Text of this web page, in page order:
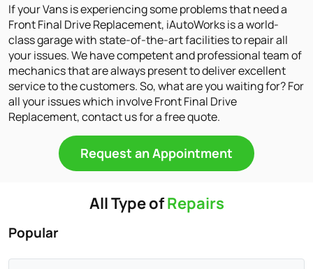
If your Vans is experiencing some problems that need a
Front Final Drive Replacement, iAutoWorks is a world-
class garage with state-of-the-art facilities to repair all
your issues. We have competent and professional team of
mechanics that are always present to deliver excellent
service to the customers. So, what are you waiting for? For
all your issues which involve Front Final Drive
Replacement, contact us for a free quote.
Request an Appointment
All Type ofRepairs
Popular